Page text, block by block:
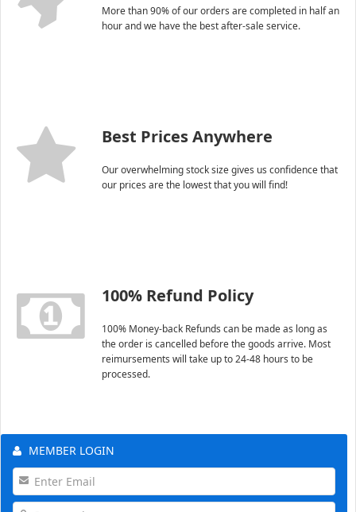
More than 90% of our orders are completed in half an
hour and we have the best after-sale service.
Best Prices Anywhere
Our overwhelming stock size gives us confidence that
our prices are the lowest that you will find!
100% Refund Policy
100% Money-back Refunds can be made as long as
the order is cancelled before the goods arrive. Most
reimursements will take up to 24-48 hours to be
processed.
MEMBER LOGIN